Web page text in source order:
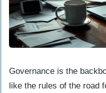
Challenges in
System
Encourage
Continuously
Governance is the
like the rules of the road